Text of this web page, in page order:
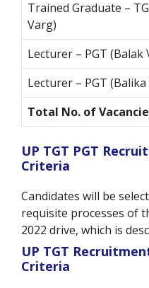
Trained Graduate –
Varg)
Lecturer – PGT (Balak
Lecturer – PGT (Balika
Total No. of
UP TGT PGT
Criteria
Candidates will be
requisite processes of
2022 drive, which is
UP TGT
Criteria